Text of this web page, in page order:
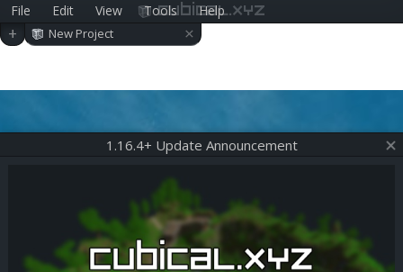
File Edit View Tools Help
cubical.xyz
+ New Project ×
1.16.4+ Update Announcement